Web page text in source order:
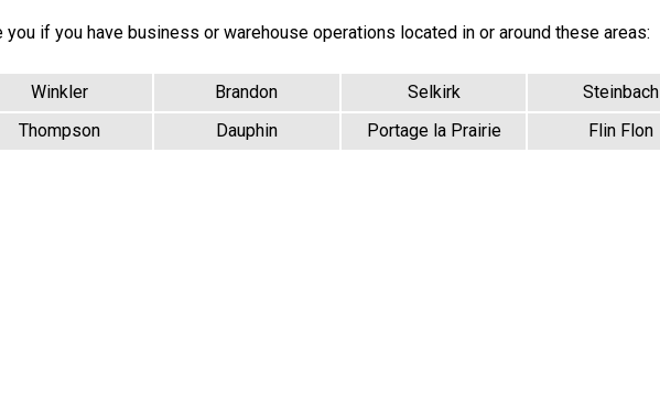
if you have business or warehouse operations located in or around these areas:
Brandon
Steinbach
Thompson
Portage la Prairie
Winkler
Selkirk
Dauphin Flin Flon